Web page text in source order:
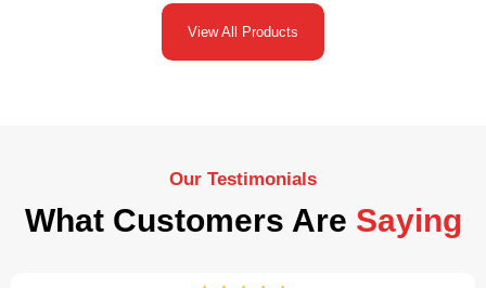
View All Products
Our Testimonials
What Customers Are Saying